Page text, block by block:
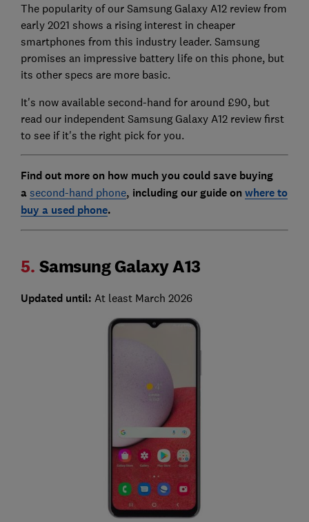
The popularity of our Samsung Galaxy A12 review from
early 2021 shows a rising interest in cheaper
smartphones from this industry leader. Samsung
promises an impressive battery life on this phone, but
its other specs are more basic.
It's now available second-hand for around £90, but
read our independent Samsung Galaxy A12 reviewfirst
to see if it's the right pick for you.
Find out more on how much you could save buying
a second-hand phone, including our guide on where to
buy a used phone.
5. Samsung Galaxy A13
Updated until: At least March 2026